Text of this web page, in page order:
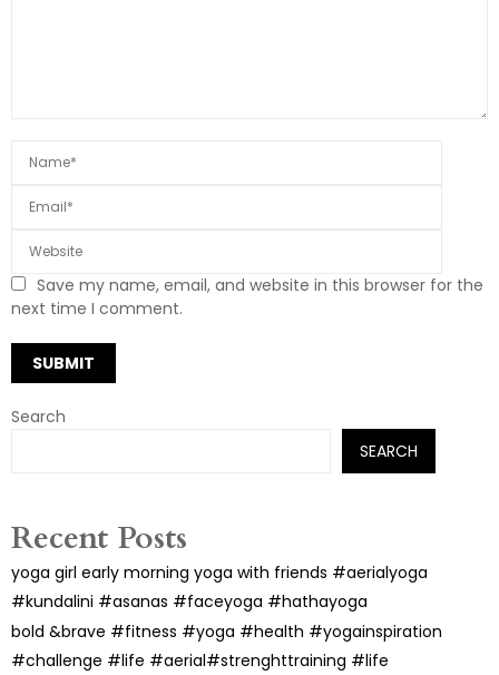
Save my name, email, and website in this browser for the
next time I comment.
Search
SEARCH
Recent Posts
yoga girl early morning yoga with friends #aerialyoga
#kundalini #asanas #faceyoga #hathayoga
bold &brave #fitness #yoga #health #yogainspiration
#challenge #life #aerial#strenghttraining #life